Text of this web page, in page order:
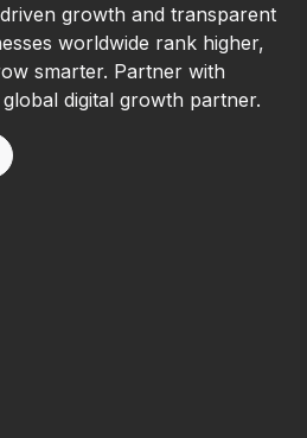
growth and transparent
worldwide rank higher,
smarter. Partner with
digital growth partner.